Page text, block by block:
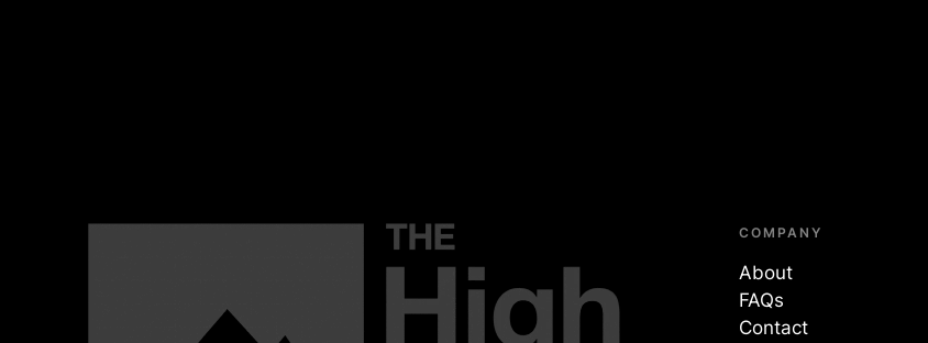
COMPANY
About
FAQs
Contact